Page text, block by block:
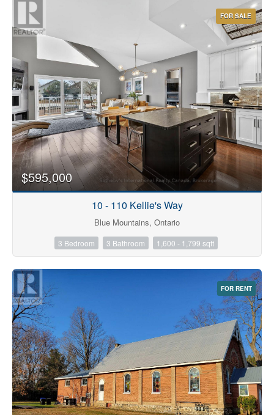
FOR SALE
$595,000
10 - 110 Kellie's Way
Blue Mountains, Ontario
3 Bedroom 3 Bathroom 1,600 - 1,799 sqft
FOR RENT